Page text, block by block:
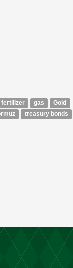
fertilizer gas
Gold
treasury bonds